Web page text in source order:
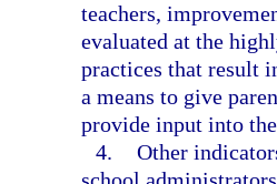
teachers,
evaluated at the
practices that result
a means to give
provide input into
4. Other